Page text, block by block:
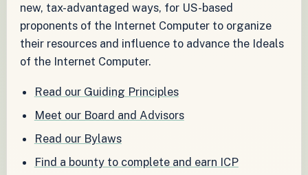
new, tax-advantaged ways, for US-based
proponents of the Internet Computer to organize
their resources and influence to advance the Ideals
of the Internet Computer.
Read our Guiding Principles
Meet our Board and Advisors
Read our Bylaws
Find a bounty to complete and earn ICP